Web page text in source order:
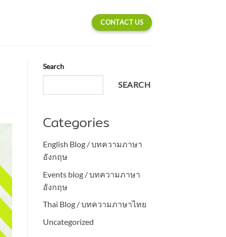
CONTACT US
Search
SEARCH
Categories
English Blog / บทความภาษา
อังกฤษ
Events blog / บทความภาษา
อังกฤษ
Thai Blog / บทความภาษาไทย
Uncategorized